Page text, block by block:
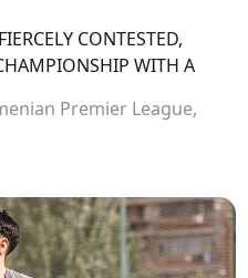
CONTESTED,
WITH A
Premier League,